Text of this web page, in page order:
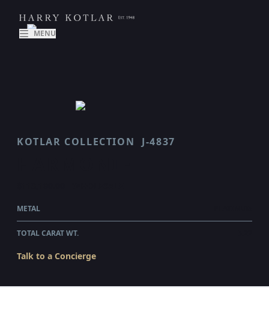
MENU
KOTLAR COLLECTION J-4837
METAL
TOTAL CARAT WT.
Talk to a Concierge